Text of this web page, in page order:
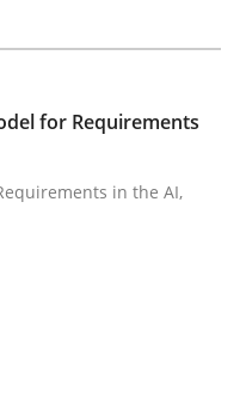
Requirements in the
for Requirements
in the AI,